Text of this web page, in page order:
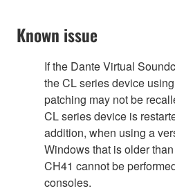
Known issue
If the Dante Virtual
the CL series device
patching may not be
CL series device is
addition, when using a
Windows that is older
CH41 cannot be
consoles.